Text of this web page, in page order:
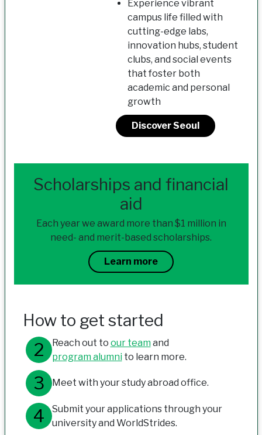
Experience vibrant
campus life filled with
cutting-edge labs,
innovation hubs, student
clubs, and social events
that foster both
academic and personal
growth
Discover Seoul
Scholarships and financial
aid
Each year we award more than $1 million in
need- and merit-based scholarships.
Learn more
How to get started
Reach out to our teamand
program alumnito learn more.
Meet with your study abroad office.
Submit your applications through your
university and WorldStrides.